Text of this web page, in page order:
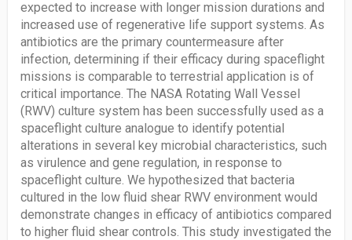
expected to increase with longer mission durations and
increased use of regenerative life support systems. As
antibiotics are the primary countermeasure after
infection, determining if their efficacy during spaceflight
missions is comparable to terrestrial application is of
critical importance. The NASA Rotating Wall Vessel
(RWV) culture system has been successfully used as a
spaceflight culture analogue to identify potential
alterations in several key microbial characteristics, such
as virulence and gene regulation, in response to
spaceflight culture. We hypothesized that bacteria
cultured in the low fluid shear RWV environment would
demonstrate changes in efficacy of antibiotics compared
to higher fluid shear controls. This study investigated the